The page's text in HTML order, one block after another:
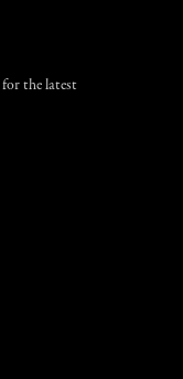
for the latest